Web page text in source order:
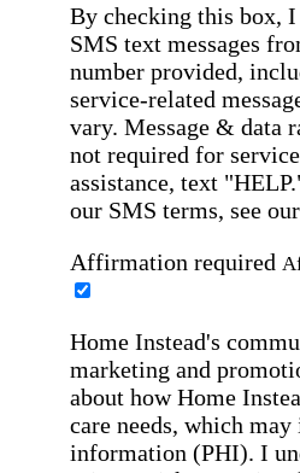
By checking this box,
SMS text messages
number provided,
service-related
vary. Message & data
not required for
assistance, text
our SMS terms, see our
Affirmation required
Home Instead's
marketing and
about how Home
care needs, which
information (PHI). I